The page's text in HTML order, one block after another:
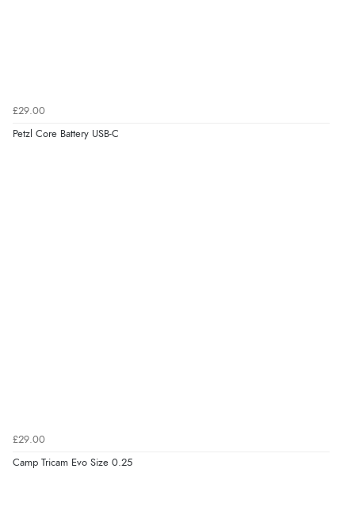
£29.00
Petzl Core Battery USB-C
£29.00
Camp Tricam Evo Size 0.25